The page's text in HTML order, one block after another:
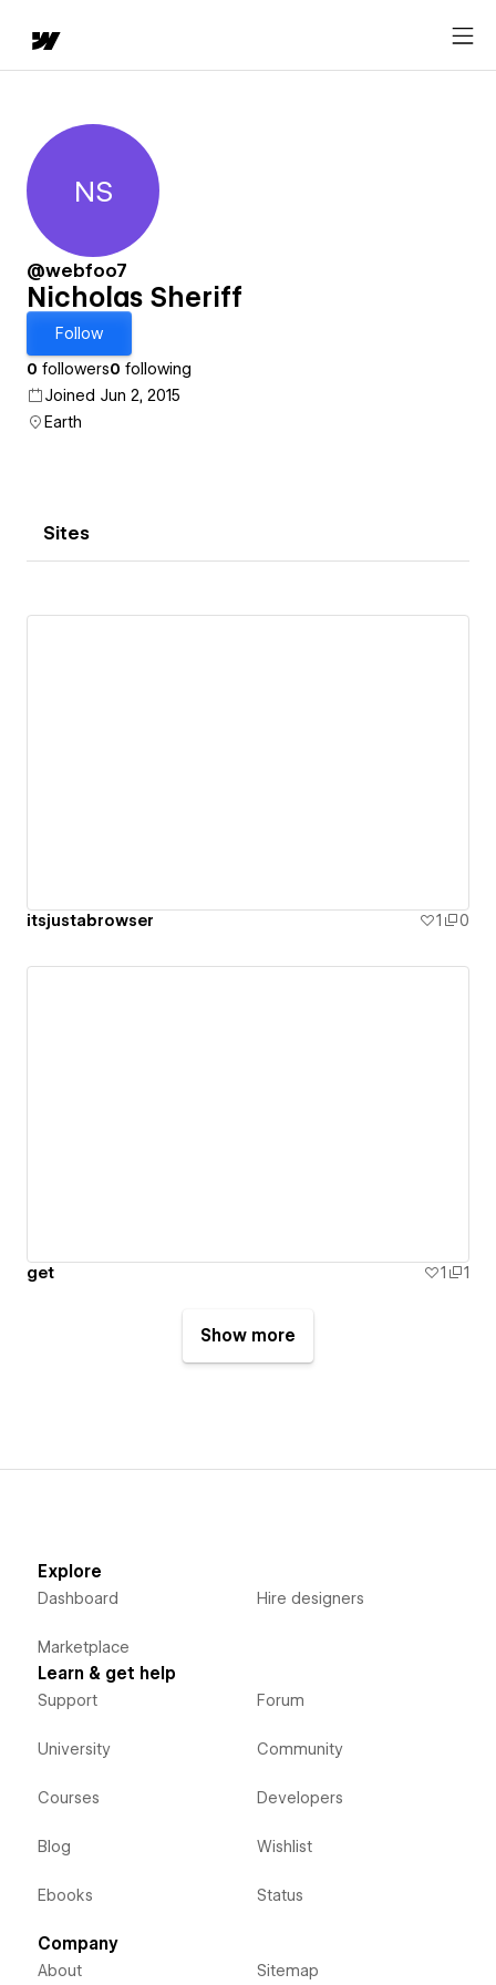
Nicholas Sheriff
NS
@webfoo7
Nicholas Sheriff
Follow
0 followers0 following
Joined Jun 2, 2015
Earth
Sites
itsjustabrowser 1 0
get 1 1
Show more
Explore
Dashboard
Marketplace
Hire designers
Learn & get help
Support
University
Courses
Blog
Ebooks
Forum
Community
Developers
Wishlist
Status
Company
About Sitemap